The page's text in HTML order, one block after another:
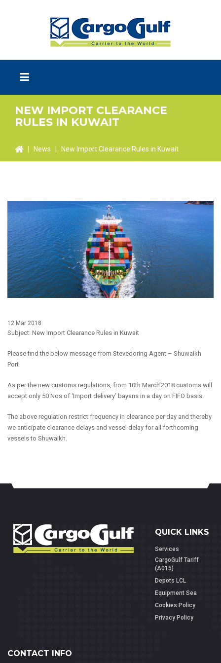
NEW IMPORT CLEARANCE
RULES IN KUWAIT
| News New Import Clearance Rules in Kuwait
12 Mar 2018
Subject: New Import Clearance Rules in Kuwait
Please find the below message from Stevedoring Agent – Shuwaikh
Port
As per the new customs regulations, from 10th March’2018 customs will
accept only 50 Nos of ‘Import delivery’ bayans in a day on FIFO basis.
The above regulation restrict frequency in clearance per day and thereby
we anticipate clearance delays and vessel delay for all forthcoming
vessels to Shuwaikh.
QUICK LINKS
Services
CargoGulf Tariff
(A015)
Depots LCL
Equipment Sea
Cookies Policy
Privacy Policy
CONTACT INFO